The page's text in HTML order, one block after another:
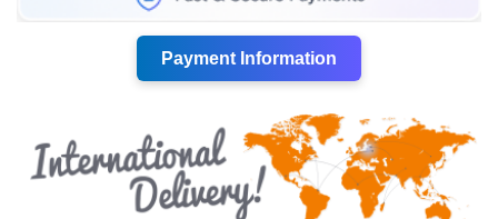
Payment Information